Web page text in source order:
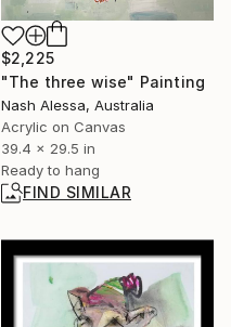
$2,225
"The three wise" Painting
Nash Alessa, Australia
Acrylic on Canvas
39.4 x 29.5 in
Ready to hang
FIND SIMILAR